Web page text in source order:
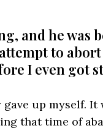
and he was
to
I even got
gave up myself. It
that time of